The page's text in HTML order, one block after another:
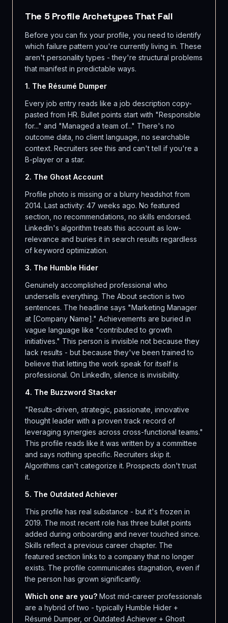
The 5 Profile Archetypes That Fail
Before you can fix your profile, you need to identify
which failure pattern you're currently living in. These
aren't personality types - they're structural problems
that manifest in predictable ways.
1. The Résumé Dumper
Every job entry reads like a job description copy-
pasted from HR. Bullet points start with "Responsible
for..." and "Managed a team of..." There's no
outcome data, no client language, no searchable
context. Recruiters see this and can't tell if you're a
B-player or a star.
2. The Ghost Account
Profile photo is missing or a blurry headshot from
2014. Last activity: 47 weeks ago. No featured
section, no recommendations, no skills endorsed.
LinkedIn's algorithm treats this account as low-
relevance and buries it in search results regardless
of keyword optimization.
3. The Humble Hider
Genuinely accomplished professional who
undersells everything. The About section is two
sentences. The headline says "Marketing Manager
at [Company Name]." Achievements are buried in
vague language like "contributed to growth
initiatives." This person is invisible not because they
lack results - but because they've been trained to
believe that letting the work speak for itself is
professional. On LinkedIn, silence is invisibility.
4. The Buzzword Stacker
"Results-driven, strategic, passionate, innovative
thought leader with a proven track record of
leveraging synergies across cross-functional teams."
This profile reads like it was written by a committee
and says nothing specific. Recruiters skip it.
Algorithms can't categorize it. Prospects don't trust
it.
5. The Outdated Achiever
This profile has real substance - but it's frozen in
2019. The most recent role has three bullet points
added during onboarding and never touched since.
Skills reflect a previous career chapter. The
featured section links to a company that no longer
exists. The profile communicates stagnation, even if
the person has grown significantly.
Which one are you? Most mid-career professionals
are a hybrid of two - typically Humble Hider +
Résumé Dumper, or Outdated Achiever + Ghost